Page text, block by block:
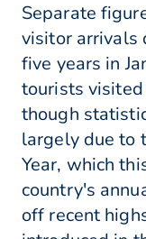
Separate
visitor arrivals
five years in
tourists
though
largely due to
Year, which
country's
off recent